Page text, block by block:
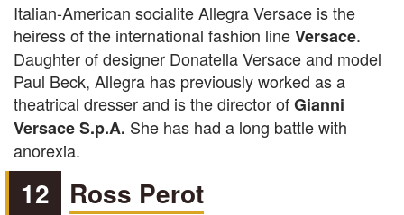
Italian-American socialite Allegra Versace is the
heiress of the international fashion lineVersace.
Daughter of designer Donatella Versace and model
Paul Beck, Allegra has previously worked as a
theatrical dresser and is the director ofGianni
Versace S.p.A. She has had a long battle with
anorexia.
12 Ross Perot